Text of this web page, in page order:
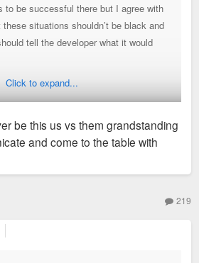
to be successful there but I agree with
situations shouldn’t be black and
tell the developer what it would
Click to expand...
be this us vs them grandstanding
and come to the table with
219